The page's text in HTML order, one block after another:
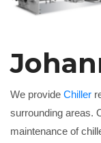
We provide Chiller
surrounding areas.
maintenance of